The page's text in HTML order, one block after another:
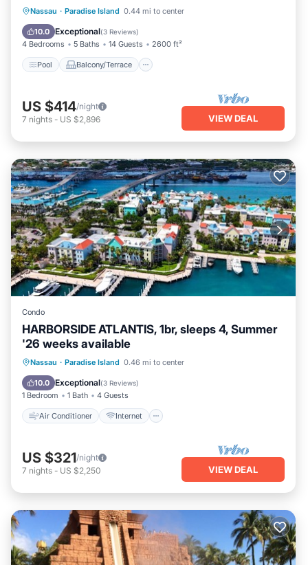
Nassau · Paradise Island 0.44 mi to center
10.0 Exceptional(3 Reviews)
4 Bedrooms 5 Baths 14 Guests 2600 ft²
Pool Balcony/Terrace
Pool Balcony/Terrace
Air Conditioner
US $414/night
7 nights - US $2,896 VIEW DEAL
Condo
HARBORSIDE ATLANTIS, 1br, sleeps 4, Summer
'26 weeks available
Nassau · Paradise Island 0.46 mi to center
10.0 Exceptional(3 Reviews)
1 Bedroom 1 Bath 4 Guests
Air Conditioner Internet
Air Conditioner
Internet
Child Friendly
US $321/night
7 nights - US $2,250 VIEW DEAL